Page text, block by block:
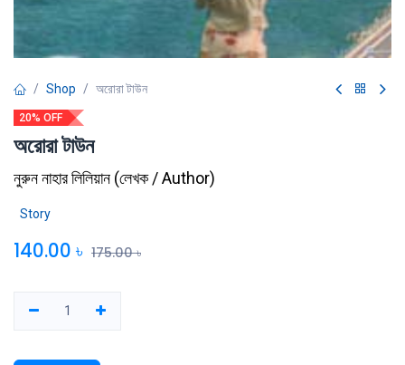
Shop অরোরা টাউন
20% OFF
অরোরা টাউন
নুরুন নাহার লিলিয়ান (লেখক / Author)
Story
140.00 ৳ 175.00৳